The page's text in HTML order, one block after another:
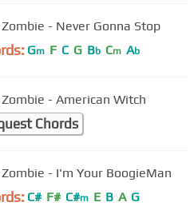
Zombie - Never Gonna Stop
Gm F C G Bb Cm Ab
Zombie - American Witch
Chords
Zombie - I'm Your BoogieMan
C# F# C#m E B A G